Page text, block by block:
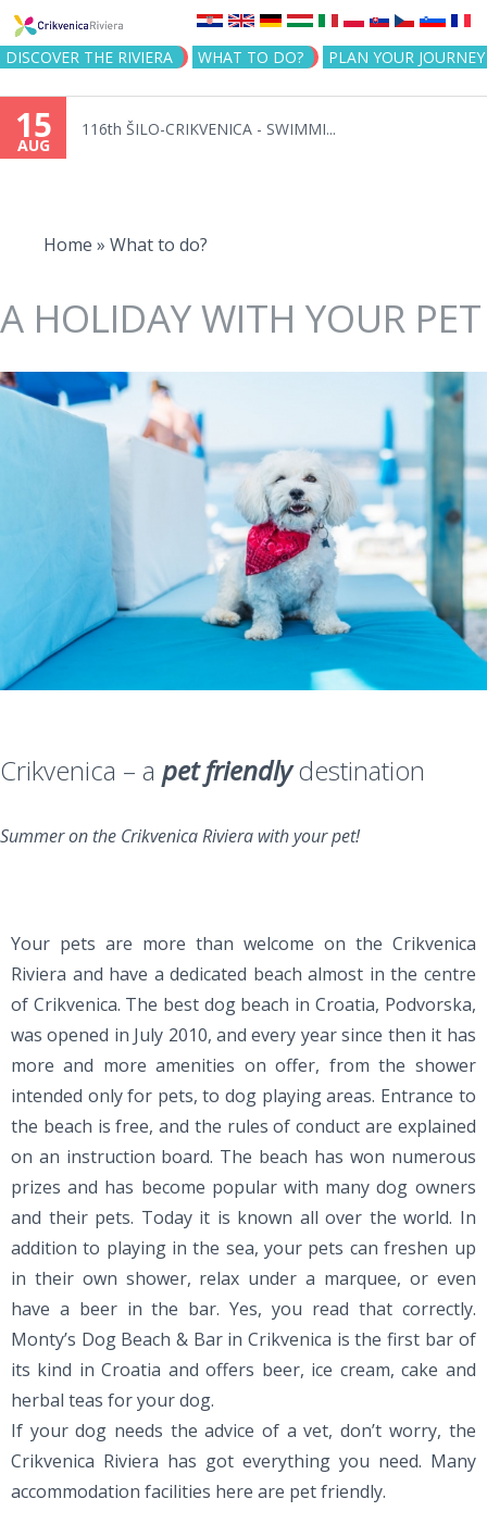
Jump to navigation
DISCOVER THE RIVIERA WHAT TO DO? PLAN YOUR JOURNEY
15
AUG
116th ŠILO-CRIKVENICA - SWIMMI...
Home » What to do?
A HOLIDAY WITH YOUR PET
Crikvenica – a pet friendlydestination
Summer on the Crikvenica Riviera with your pet!
Your pets are more than welcome on the Crikvenica
Riviera and have a dedicated beach almost in the centre
of Crikvenica. The best dog beach in Croatia, Podvorska,
was opened in July 2010, and every year since then it has
more and more amenities on offer, from the shower
intended only for pets, to dog playing areas. Entrance to
the beach is free, and the rules of conduct are explained
on an instruction board. The beach has won numerous
prizes and has become popular with many dog owners
and their pets. Today it is known all over the world. In
addition to playing in the sea, your pets can freshen up
in their own shower, relax under a marquee, or even
have a beer in the bar. Yes, you read that correctly.
Monty’s Dog Beach & Bar in Crikvenica is the first bar of
its kind in Croatia and offers beer, ice cream, cake and
herbal teas for your dog.
If your dog needs the advice of a vet, don’t worry, the
Crikvenica Riviera has got everything you need. Many
accommodation facilities here are pet friendly.